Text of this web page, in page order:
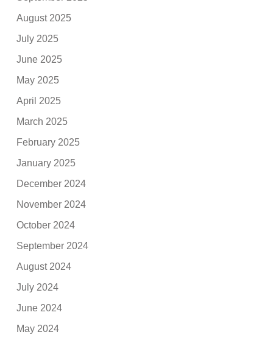
August 2025
July 2025
June 2025
May 2025
April 2025
March 2025
February 2025
January 2025
December 2024
November 2024
October 2024
September 2024
August 2024
July 2024
June 2024
May 2024